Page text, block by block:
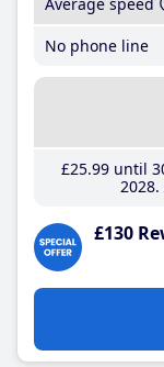
No phone line
£25.99until
2028
£130